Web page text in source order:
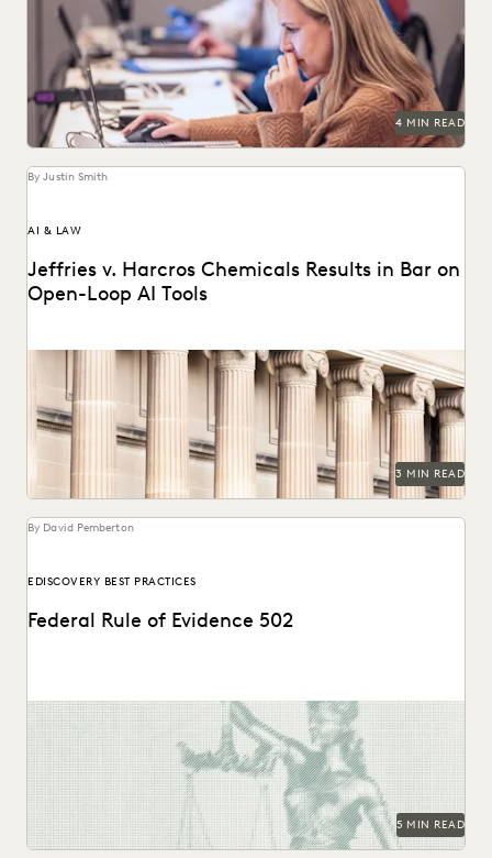
Learn about culling in ediscovery.
4 MIN READ
By Justin Smith
AI & LAW
Jeffries v. Harcros Chemicals Results in Bar on
Open-Loop AI Tools
Jeffries v. Harcros Chemicals Inc. set a new precedent
regarding the use of open-loop AI tools...
3 MIN READ
By David Pemberton
EDISCOVERY BEST PRACTICES
Federal Rule of Evidence 502
Learn about privilege protection, FRE 502(d) orders, and
how to build a faster, defensible e-discovery clawback...
5 MIN READ